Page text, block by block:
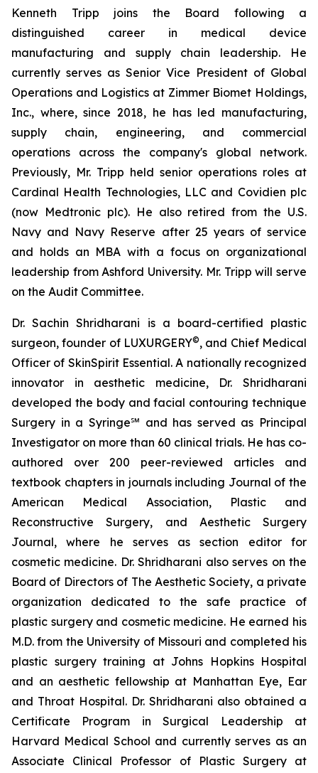
Kenneth Tripp joins the Board following a
distinguished career in medical device
manufacturing and supply chain leadership. He
currently serves as Senior Vice President of Global
Operations and Logistics at Zimmer Biomet Holdings,
Inc., where, since 2018, he has led manufacturing,
supply chain, engineering, and commercial
operations across the company's global network.
Previously, Mr. Tripp held senior operations roles at
Cardinal Health Technologies, LLC and Covidien plc
(now Medtronic plc). He also retired from the U.S.
Navy and Navy Reserve after 25 years of service
and holds an MBA with a focus on organizational
leadership from Ashford University. Mr. Tripp will serve
on the Audit Committee.
Dr. Sachin Shridharani is a board-certified plastic
surgeon, founder of LUXURGERY©, and Chief Medical
Officer of SkinSpirit Essential. A nationally recognized
innovator in aesthetic medicine, Dr. Shridharani
developed the body and facial contouring technique
Surgery in a Syringe℠ and has served as Principal
Investigator on more than 60 clinical trials. He has co-
authored over 200 peer-reviewed articles and
textbook chapters in journals including Journal of the
American Medical Association, Plastic and
Reconstructive Surgery, and Aesthetic Surgery
Journal, where he serves as section editor for
cosmetic medicine. Dr. Shridharani also serves on the
Board of Directors of The Aesthetic Society, a private
organization dedicated to the safe practice of
plastic surgery and cosmetic medicine. He earned his
M.D. from the University of Missouri and completed his
plastic surgery training at Johns Hopkins Hospital
and an aesthetic fellowship at Manhattan Eye, Ear
and Throat Hospital. Dr. Shridharani also obtained a
Certificate Program in Surgical Leadership at
Harvard Medical School and currently serves as an
Associate Clinical Professor of Plastic Surgery at